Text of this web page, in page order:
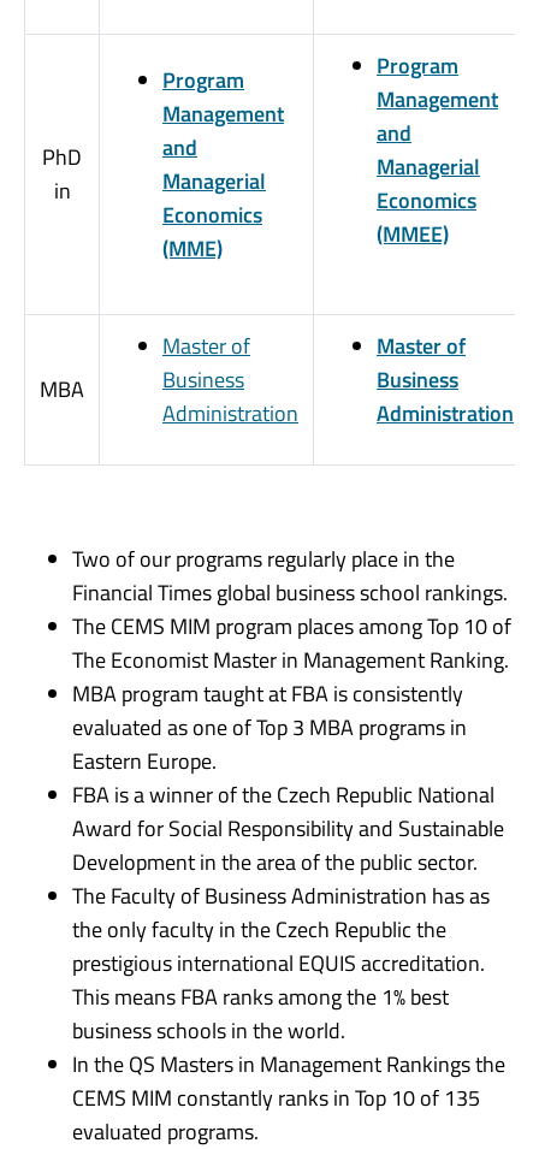
PhD
in
Program
Management
and
Managerial
Economics
(MME)
Program
Management
and
Managerial
Economics
(MMEE)
MBA
Master of
Business
Administration
Master of
Business
Administration
Two of our programs regularly place in the
Financial Times global business school rankings.
The CEMS MIM program places among Top 10 of
The Economist Master in Management Ranking.
MBA program taught at FBA is consistently
evaluated as one of Top 3 MBA programs in
Eastern Europe.
FBA is a winner of the Czech Republic National
Award for Social Responsibility and Sustainable
Development in the area of the public sector.
The Faculty of Business Administration has as
the only faculty in the Czech Republic the
prestigious international EQUIS accreditation.
This means FBA ranks among the 1% best
business schools in the world.
In the QS Masters in Management Rankings the
CEMS MIM constantly ranks in Top 10 of 135
evaluated programs.